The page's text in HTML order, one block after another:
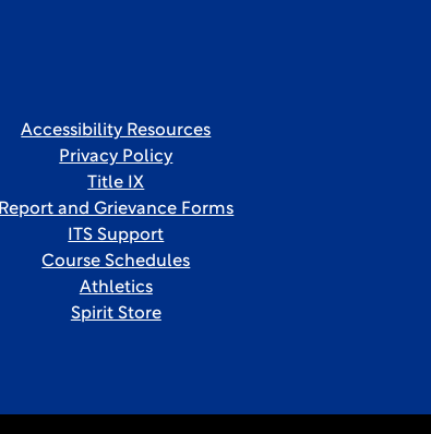
Accessibility Resources
Privacy Policy
Title IX
Report and Grievance Forms
ITS Support
Course Schedules
Athletics
Spirit Store